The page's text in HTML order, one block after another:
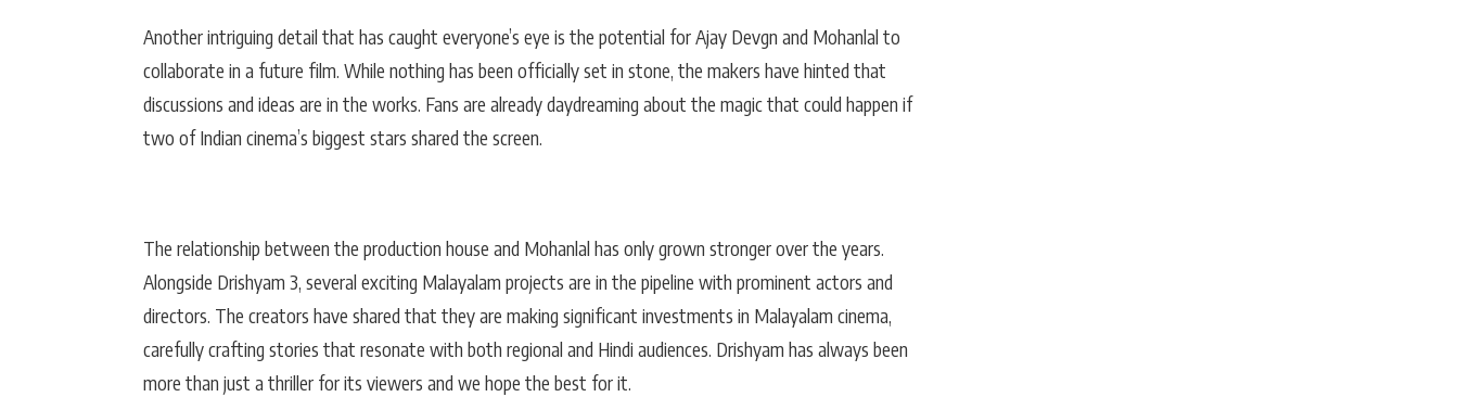
Another intriguing detail that has caught everyone’s eye is the potential for Ajay Devgn and Mohanlal to
collaborate in a future film. While nothing has been officially set in stone, the makers have hinted that
discussions and ideas are in the works. Fans are already daydreaming about the magic that could happen if
two of Indian cinema’s biggest stars shared the screen.
The relationship between the production house and Mohanlal has only grown stronger over the years.
Alongside Drishyam 3, several exciting Malayalam projects are in the pipeline with prominent actors and
directors. The creators have shared that they are making significant investments in Malayalam cinema,
carefully crafting stories that resonate with both regional and Hindi audiences. Drishyam has always been
more than just a thriller for its viewers and we hope the best for it.